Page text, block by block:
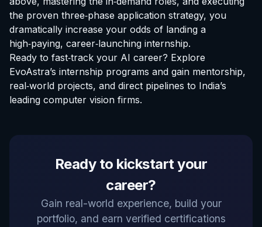
the proven three‑phase application strategy, you
dramatically increase your odds of landing a
high‑paying, career‑launching internship.
Ready to fast‑track your AI career? Explore
EvoAstra’s internship programs and gain mentorship,
real‑world projects, and direct pipelines to India’s
leading computer vision firms.
Ready to kickstart your
career?
Gain real-world experience, build your
portfolio, and earn verified certifications
EvoAstra Platform Advisor
Online
Hello! Welcome to EvoAstra Platform Support.
💼 I am here to help your company host,
automate, and scale its own internship